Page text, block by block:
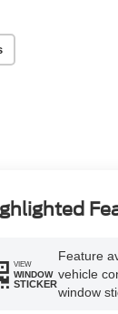
VIEW
WINDOW
STICKER
Feature
vehicle
window